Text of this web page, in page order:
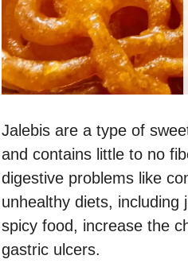
Jalebis are a type of
and contains little to no
digestive problems like
unhealthy diets, including
spicy food, increase the
gastric ulcers.